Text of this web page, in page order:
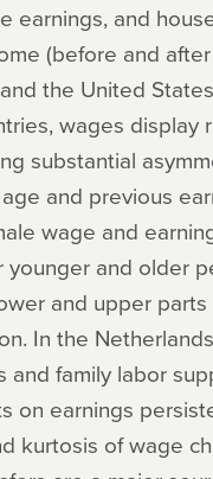
earnings, and
(before and
the United
wages display
substantial
and previous
wage and
younger and older
and upper
In the
and family labor
on earnings
kurtosis of wage